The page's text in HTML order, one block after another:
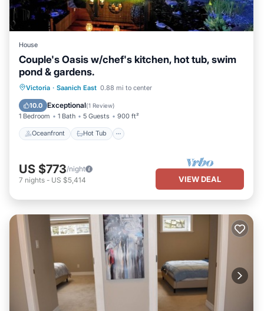
House
Couple's Oasis w/chef's kitchen, hot tub, swim
pond & gardens.
Victoria · Saanich East 0.88 mi to center
10.0 Exceptional(1 Review)
1 Bedroom 1 Bath 5 Guests 900 ft²
Oceanfront Hot Tub
Oceanfront Hot Tub
Pool
US $773/night
7 nights - US $5,414 VIEW DEAL